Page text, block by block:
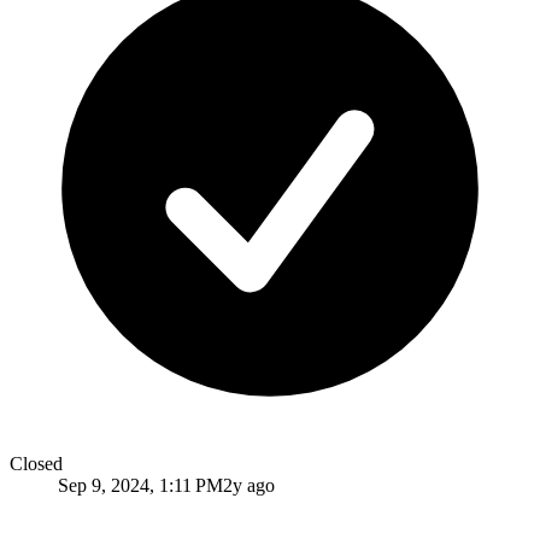
Closed
Sep 9, 2024, 1:11 PM2y ago